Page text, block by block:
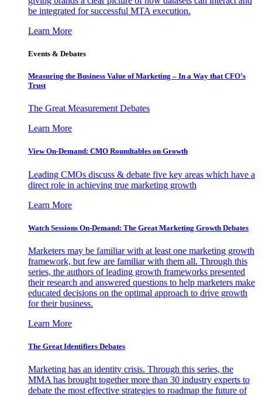
be integrated for successful MTA execution.
Learn More
Events & Debates
Measuring the Business Value of Marketing – In a Way that CFO’s
Trust
The Great Measurement Debates
Learn More
View On-Demand: CMO Roundtables on Growth
Leading CMOs discuss & debate five key areas which have a
direct role in achieving true marketing growth
Learn More
Watch Sessions On-Demand: The Great Marketing Growth Debates
Marketers may be familiar with at least one marketing growth
framework, but few are familiar with them all. Through this
series, the authors of leading growth frameworks presented
their research and answered questions to help marketers make
educated decisions on the optimal approach to drive growth
for their business.
Learn More
The Great Identifiers Debates
Marketing has an identity crisis. Through this series, the
MMA has brought together more than 30 industry experts to
debate the most effective strategies to roadmap the future of